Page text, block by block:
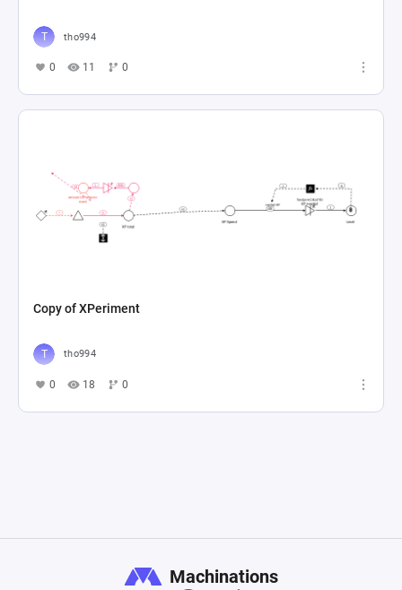
tho994
0 11 0
Copy of XPeriment
tho994
0 18 0
Machinations